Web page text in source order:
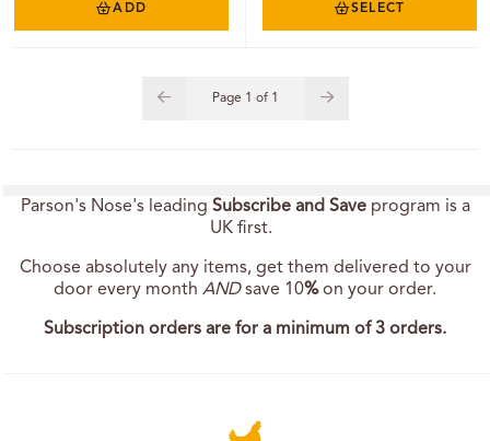
ADD SELECT
Page 1 of 1
Parson's Nose's leading Subscribe and Saveprogram is a
UK first.
Choose absolutely any items, get them delivered to your
door every month ANDsave 10%on your order.
Subscription orders are for a minimum of 3 orders.